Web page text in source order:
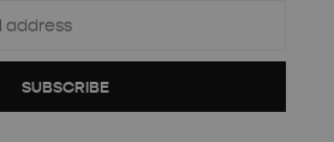
SUBSCRIBE